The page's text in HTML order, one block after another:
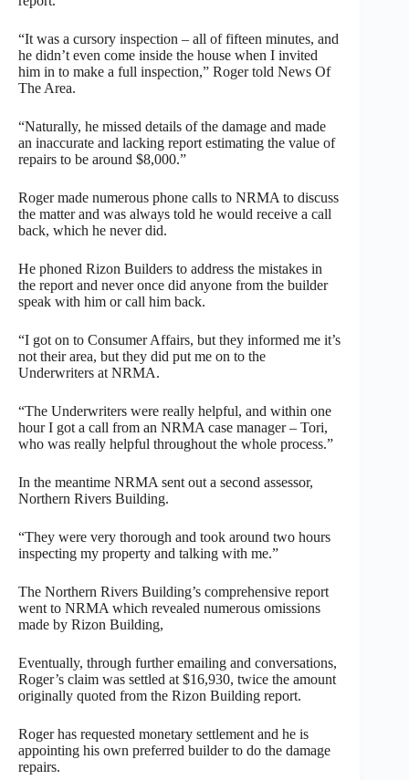
“It was a cursory inspection – all of fifteen minutes, and
he didn’t even come inside the house when I invited
him in to make a full inspection,” Roger told News Of
The Area.
“Naturally, he missed details of the damage and made
an inaccurate and lacking report estimating the value of
repairs to be around $8,000.”
Roger made numerous phone calls to NRMA to discuss
the matter and was always told he would receive a call
back, which he never did.
He phoned Rizon Builders to address the mistakes in
the report and never once did anyone from the builder
speak with him or call him back.
“I got on to Consumer Affairs, but they informed me it’s
not their area, but they did put me on to the
Underwriters at NRMA.
“The Underwriters were really helpful, and within one
hour I got a call from an NRMA case manager – Tori,
who was really helpful throughout the whole process.”
In the meantime NRMA sent out a second assessor,
Northern Rivers Building.
“They were very thorough and took around two hours
inspecting my property and talking with me.”
The Northern Rivers Building’s comprehensive report
went to NRMA which revealed numerous omissions
made by Rizon Building,
Eventually, through further emailing and conversations,
Roger’s claim was settled at $16,930, twice the amount
originally quoted from the Rizon Building report.
Roger has requested monetary settlement and he is
appointing his own preferred builder to do the damage
repairs.